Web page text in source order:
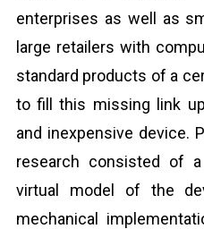
enterprises as well as
large retailers with
standard products of a
to fill this missing link
and inexpensive device.
research consisted of
virtual model of the
mechanical